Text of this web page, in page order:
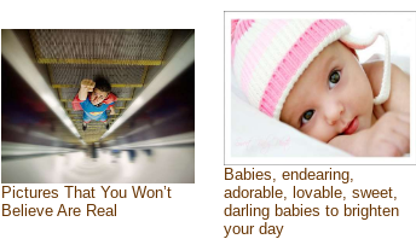
Pictures That You Won’t
Believe Are Real
Babies, endearing,
adorable, lovable, sweet,
darling babies to brighten
your day